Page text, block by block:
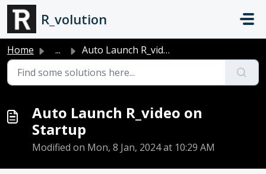
Skip to main content
R_volution
Home ... Auto Launch R_video on Startup
Auto Launch R_video on
Startup
Modified on Mon, 8 Jan, 2024 at 10:29 AM